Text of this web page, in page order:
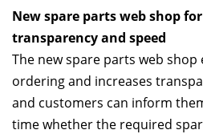
New spare parts web shop
transparency and speed
The new spare parts web
ordering and increases
and customers can inform
time whether the required